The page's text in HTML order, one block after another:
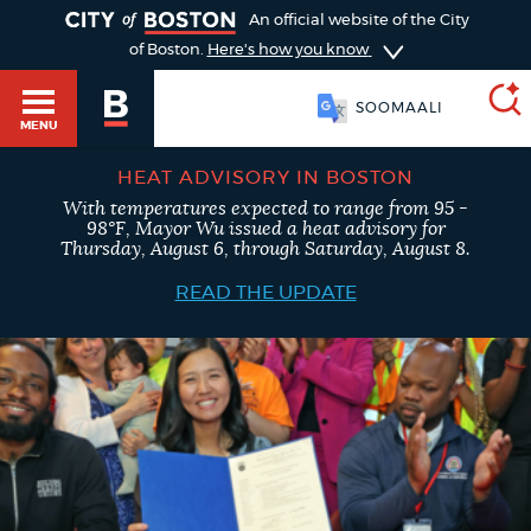
GUIDES TO BOSTON
DEPARTMENTS
An official website of the City
of Boston. Here's how you know
MENU
SOOMAALI
SEARCH
BOSTON.GOV
a
search
type
Search results
AI summary
POPULAR SEARCHES
HEAT ADVISORY IN BOSTON
With temperatures expected to range from 95 -
98°F, Mayor Wu issued a heat advisory for
Thursday, August 6, through Saturday, August 8.
READ THE UPDATE